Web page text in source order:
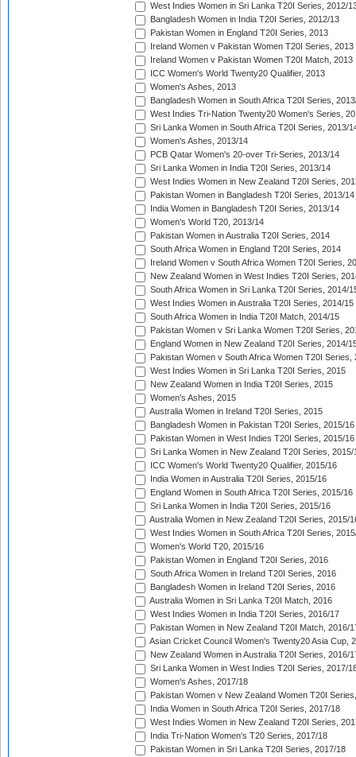
West Indies Women in Sri Lanka T20I Series, 2012/
Bangladesh Women in India T20I Series, 2012/13
Pakistan Women in England T20I Series, 2013
Ireland Women v Pakistan Women T20I Series, 2013
Ireland Women v Pakistan Women T20I Match, 2013
ICC Women's World Twenty20 Qualifier, 2013
Women's Ashes, 2013
Bangladesh Women in South Africa T20I Series,
West Indies Tri-Nation Twenty20 Women's Series,
Sri Lanka Women in South Africa T20I Series, 2013/
Women's Ashes, 2013/14
PCB Qatar Women's 20-over Tri-Series, 2013/14
Sri Lanka Women in India T20I Series, 2013/14
West Indies Women in New Zealand T20I Series,
Pakistan Women in Bangladesh T20I Series, 2013/14
India Women in Bangladesh T20I Series, 2013/14
Women's World T20, 2013/14
Pakistan Women in Australia T20I Series, 2014
South Africa Women in England T20I Series, 2014
Ireland Women v South Africa Women T20I Series,
New Zealand Women in West Indies T20I Series,
South Africa Women in Sri Lanka T20I Series, 2014/
West Indies Women in Australia T20I Series, 2014/15
South Africa Women in India T20I Match, 2014/15
Pakistan Women v Sri Lanka Women T20I Series,
England Women in New Zealand T20I Series, 2014/
Pakistan Women v South Africa Women T20I Series,
West Indies Women in Sri Lanka T20I Series, 2015
New Zealand Women in India T20I Series, 2015
Women's Ashes, 2015
Australia Women in Ireland T20I Series, 2015
Bangladesh Women in Pakistan T20I Series, 2015/16
Pakistan Women in West Indies T20I Series, 2015/16
Sri Lanka Women in New Zealand T20I Series, 2015/
ICC Women's World Twenty20 Qualifier, 2015/16
India Women in Australia T20I Series, 2015/16
England Women in South Africa T20I Series, 2015/16
Sri Lanka Women in India T20I Series, 2015/16
Australia Women in New Zealand T20I Series, 2015/
West Indies Women in South Africa T20I Series,
Women's World T20, 2015/16
Pakistan Women in England T20I Series, 2016
South Africa Women in Ireland T20I Series, 2016
Bangladesh Women in Ireland T20I Series, 2016
Australia Women in Sri Lanka T20I Match, 2016
West Indies Women in India T20I Series, 2016/17
Pakistan Women in New Zealand T20I Match, 2016/
Asian Cricket Council Women's Twenty20 Asia Cup,
New Zealand Women in Australia T20I Series, 2016/
Sri Lanka Women in West Indies T20I Series, 2017/
Women's Ashes, 2017/18
Pakistan Women v New Zealand Women T20I
India Women in South Africa T20I Series, 2017/18
West Indies Women in New Zealand T20I Series,
India Tri-Nation Women's T20 Series, 2017/18
Pakistan Women in Sri Lanka T20I Series, 2017/18